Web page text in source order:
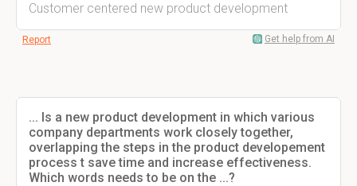
Customer centered new product development
Report Get help from AI
... Is a new product development in which various
company departments work closely together,
overlapping the steps in the product developement
process t save time and increase effectiveness.
Which words needs to be on the ...?